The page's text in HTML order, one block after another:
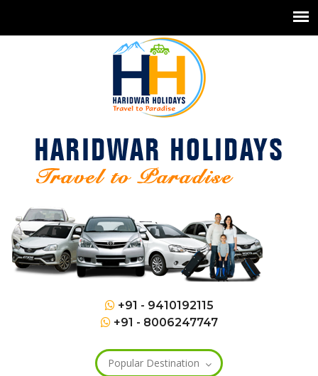
+91 - 9410192115
+91 - 8006247747
Popular Destination